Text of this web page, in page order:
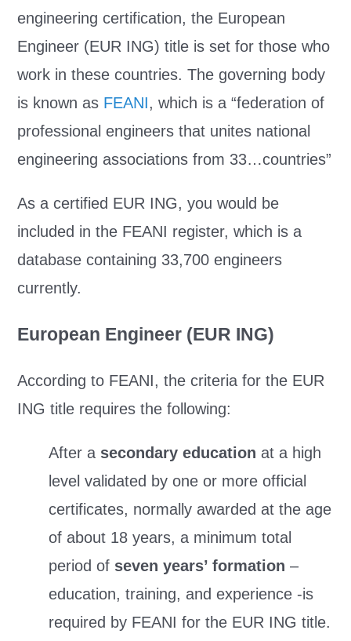
engineering certification, the European
Engineer (EUR ING) title is set for those who
work in these countries. The governing body
is known as FEANI, which is a “federation of
professional engineers that unites national
engineering associations from 33…countries”
As a certified EUR ING, you would be
included in the FEANI register, which is a
database containing 33,700 engineers
currently.
European Engineer (EUR ING)
According to FEANI, the criteria for the EUR
ING title requires the following:
After a secondary education at a high
level validated by one or more official
certificates, normally awarded at the age
of about 18 years, a minimum total
period of seven years’ formation –
education, training, and experience -is
required by FEANI for the EUR ING title.